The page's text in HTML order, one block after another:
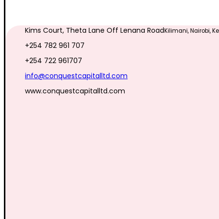
Kims Court, Theta Lane Off Lenana RoadKilimani, Nairobi,
+254 782 961 707
+254 722 961707
info@conquestcapitalltd.com
www.conquestcapitalltd.com